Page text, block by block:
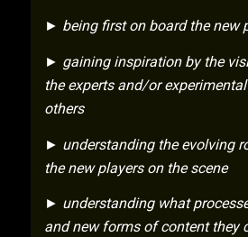
► being first on board the new
► gaining inspiration by the
the experts and/or
others
► understanding the evolving
the new players on the scene
► understanding what
and new forms of content they